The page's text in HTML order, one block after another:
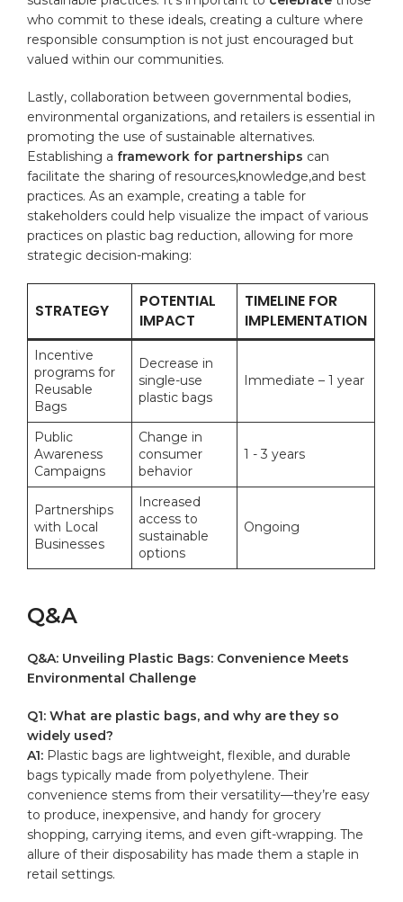
who commit to these ideals, creating a ​culture​ where⁢
responsible consumption ‍is not just encouraged⁢ but
valued within ⁤our communities.
Lastly, collaboration between governmental ⁤bodies,
environmental organizations, and retailers is essential ‍in
promoting the use of sustainable alternatives.
Establishing a framework for partnerships can
facilitate the ‌sharing of‌ resources,knowledge,and best
practices. ⁢As an example, creating a table​ for
stakeholders could help visualize⁣ the impact of various
practices‍ on plastic bag reduction, allowing for more
‍strategic decision-making:
STRATEGY
POTENTIAL⁣
IMPACT
TIMELINE FOR
IMPLEMENTATION
Incentive
programs ‍for
⁤Reusable
Bags
Decrease in
single-use
plastic bags
Immediate – 1 year
Public
Awareness⁤
Campaigns
Change in​
consumer
behavior
1 -‌ 3 years
Partnerships
with Local⁤
Businesses
Increased
access to⁣
sustainable
⁢options
Ongoing
Q&A
Q&A: Unveiling Plastic Bags: ‌Convenience‍ Meets
⁣Environmental Challenge
Q1: What are plastic bags,‌ and why are they so
widely used?
A1: Plastic bags are lightweight,‌ flexible, ⁢and durable
bags typically made⁤ from polyethylene. Their
⁤convenience⁢ stems from their versatility—they’re easy‌
to produce, ⁤inexpensive, and handy​ for grocery
shopping, ⁣carrying items, and even gift-wrapping. The
allure of ⁣their disposability has made ⁢them a staple in
retail settings.